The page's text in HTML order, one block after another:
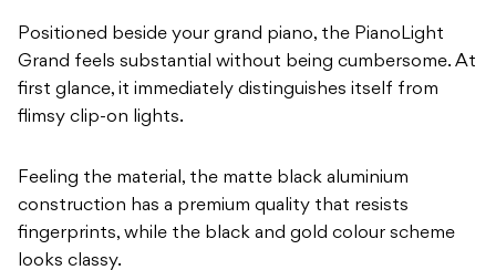
Positioned beside your grand piano, the PianoLight
Grand feels substantial without being cumbersome. At
first glance, it immediately distinguishes itself from
flimsy clip-on lights.
Feeling the material, the matte black aluminium
construction has a premium quality that resists
fingerprints, while the black and gold colour scheme
looks classy.